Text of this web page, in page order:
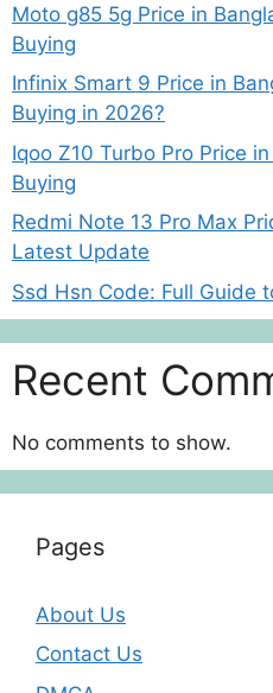
Moto g85 5g Price in
Buying
Infinix Smart 9 Price in
Buying in 2026?
Iqoo Z10 Turbo Pro Price
Buying
Redmi Note 13 Pro Max
Latest Update
Ssd Hsn Code: Full Guide
Recent
No comments to show.
Pages
About Us
Contact Us